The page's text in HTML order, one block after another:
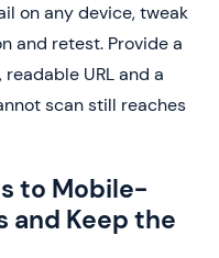
on any device, tweak
and retest. Provide a
URL and a
scan still reaches
to Mobile-
and Keep the